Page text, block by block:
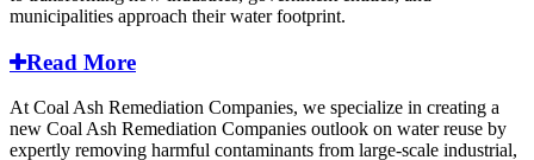
municipalities approach their water footprint.
Read More
At Coal Ash Remediation Companies, we specialize in creating a
new Coal Ash Remediation Companies outlook on water reuse by
expertly removing harmful contaminants from large-scale industrial,